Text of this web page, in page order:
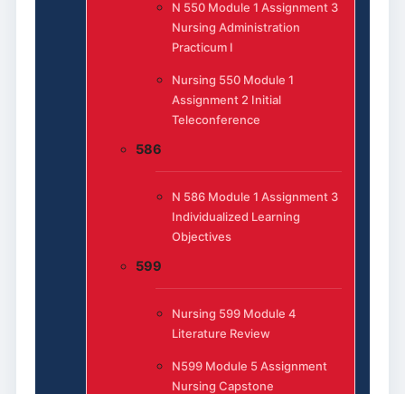
N 550 Module 1 Assignment 3
Nursing Administration
Practicum I
Nursing 550 Module 1
Assignment 2 Initial
Teleconference
586
N 586 Module 1 Assignment 3
Individualized Learning
Objectives
599
Nursing 599 Module 4
Literature Review
N599 Module 5 Assignment
Nursing Capstone